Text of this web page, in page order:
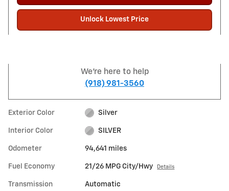
Unlock Lowest Price
We're here to help
(918) 981-3560
Exterior Color Silver
Interior Color SILVER
Odometer 94,641 miles
Fuel Economy 21/26 MPG City/Hwy Details
Transmission Automatic